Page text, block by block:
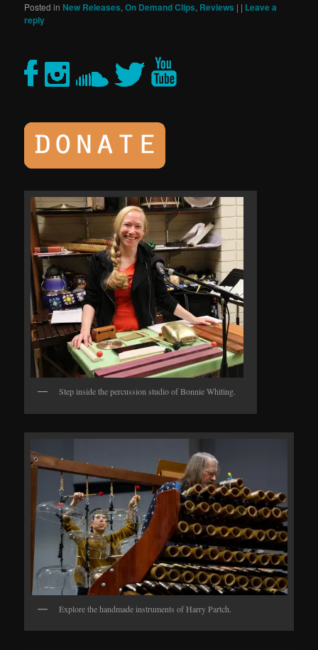
Posted in New Releases,On Demand Clips, Reviews | | Leave a
reply
Step inside the percussion studio of Bonnie Whiting.
Explore the handmade instruments of Harry Partch.